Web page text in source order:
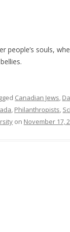
people’s souls,
Canadian Jews,
, Philanthropists,
on November 17,